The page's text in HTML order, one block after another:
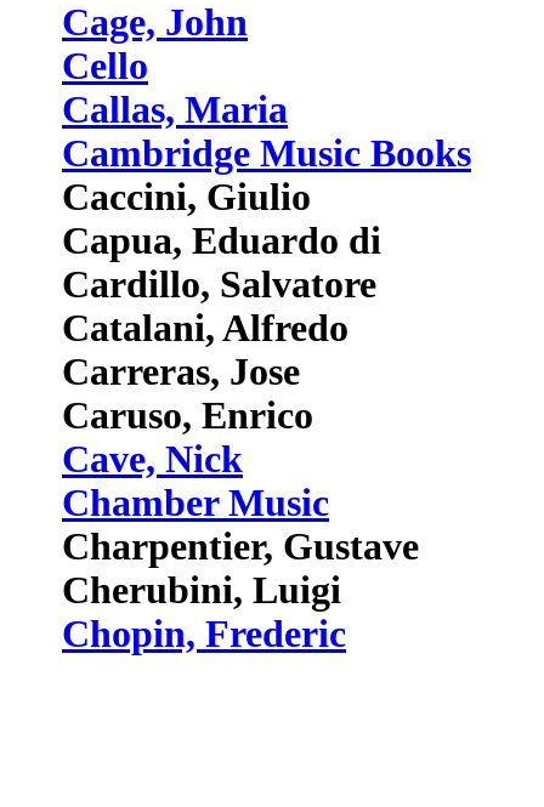
Cage, John
Cello
Callas, Maria
Cambridge Music Books
Caccini, Giulio
Capua, Eduardo di
Cardillo, Salvatore
Catalani, Alfredo
Carreras, Jose
Caruso, Enrico
Cave, Nick
Chamber Music
Charpentier, Gustave
Cherubini, Luigi
Chopin, Frederic